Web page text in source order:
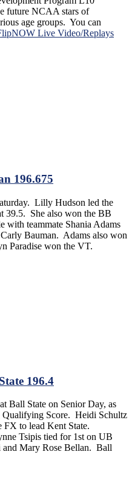
future NCAA stars of
age groups. You can
Live Video/Replays
196.675
Lilly Hudson led the
39.5. She also won the BB
with teammate Shania Adams
Bauman. Adams also won
Paradise won the VT.
196.4
Ball State on Senior Day, as
Qualifying Score. Heidi Schultz
to lead Kent State.
Tsipis tied for 1st on UB
and Mary Rose Bellan. Ball